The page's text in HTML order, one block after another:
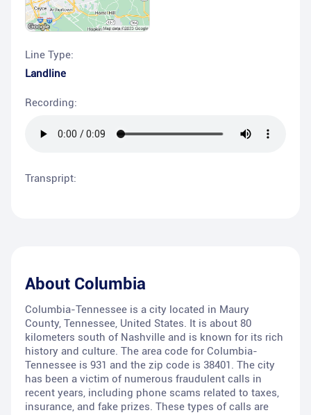
Line Type:
Landline
Recording:
Transpript:
About Columbia
Columbia-Tennessee is a city located in Maury
County, Tennessee, United States. It is about 80
kilometers south of Nashville and is known for its rich
history and culture. The area code for Columbia-
Tennessee is 931 and the zip code is 38401. The city
has been a victim of numerous fraudulent calls in
recent years, including phone scams related to taxes,
insurance, and fake prizes. These types of calls are